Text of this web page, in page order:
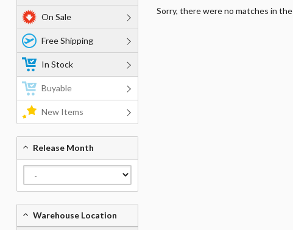
Sorry, there were no matches in the
On Sale
Free Shipping
In Stock
Buyable
New Items
Release Month
Warehouse Location